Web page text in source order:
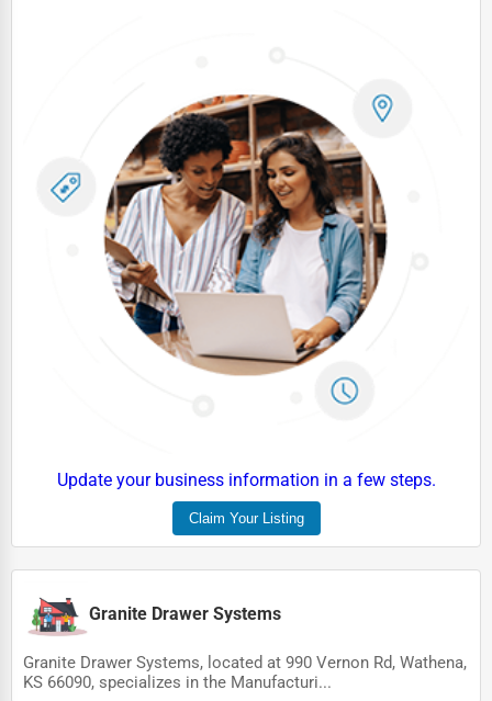
Child Care Services
Pest Control Services
Home Automation
Research & Development
Pet Services
Moving & Storage
Fitness
Update your business information in a few steps.
Claim Your Listing
Granite Drawer Systems
Granite Drawer Systems, located at 990 Vernon Rd, Wathena,
KS 66090, specializes in the Manufacturi...